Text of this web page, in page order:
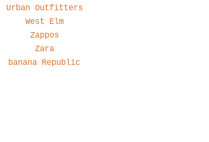
Urban Outfitters
West Elm
Zappos
Zara
banana Republic